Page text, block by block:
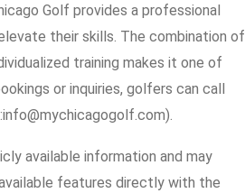
Golf provides a professional
their skills. The combination of
training makes it one of
or inquiries, golfers can call
available information and may
features directly with the